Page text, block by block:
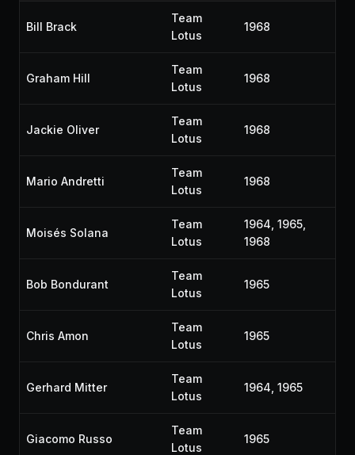
Bill Brack
Team
Lotus
1968
Graham Hill
Team
Lotus
1968
Jackie Oliver
Team
Lotus
1968
Mario Andretti
Team
Lotus
1968
Moisés Solana
Team
Lotus
1964, 1965,
1968
Bob Bondurant
Team
Lotus
1965
Chris Amon
Team
Lotus
1965
Gerhard Mitter
Team
Lotus
1964, 1965
Giacomo Russo
Team
Lotus
1965